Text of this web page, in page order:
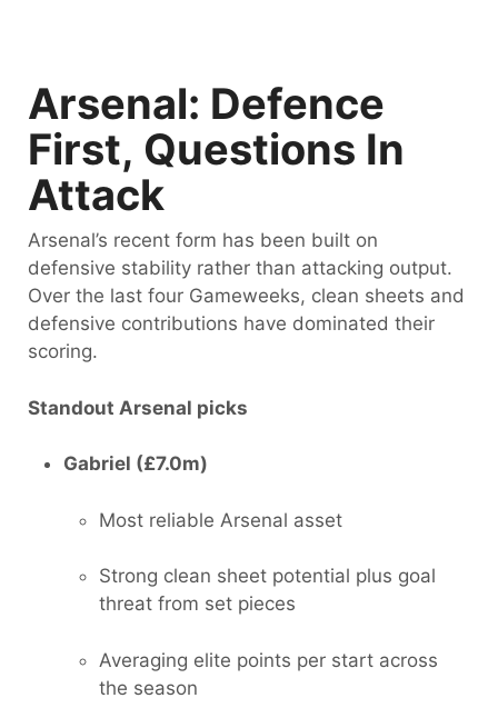
Arsenal: Defence
First, Questions In
Attack
Arsenal’s recent form has been built on
defensive stability rather than attacking output.
Over the last four Gameweeks, clean sheets and
defensive contributions have dominated their
scoring.
Standout Arsenal picks
Gabriel (£7.0m)
Most reliable Arsenal asset
Strong clean sheet potential plus goal
threat from set pieces
Averaging elite points per start across
the season